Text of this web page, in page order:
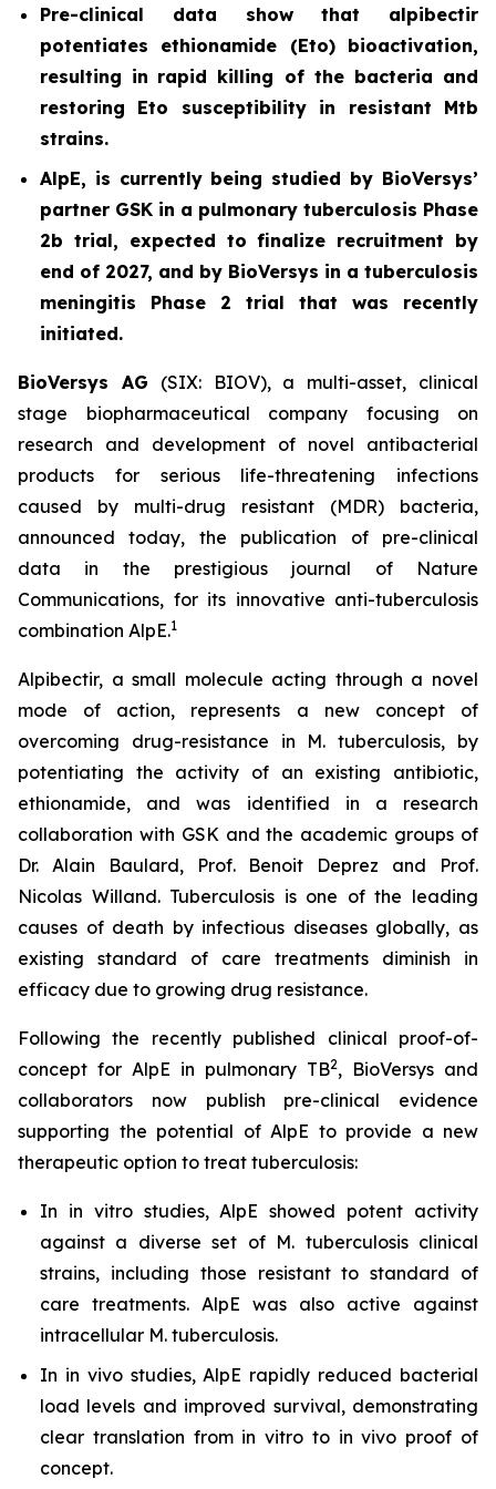
Pre-clinical data show that alpibectir
potentiates ethionamide (Eto) bioactivation,
resulting in rapid killing of the bacteria and
restoring Eto susceptibility in resistant Mtb
strains.
AlpE, is currently being studied by BioVersys’
partner GSK in a pulmonary tuberculosis Phase
2b trial, expected to finalize recruitment by
end of 2027, and by BioVersys in a tuberculosis
meningitis Phase 2 trial that was recently
initiated.
BioVersys AG (SIX: BIOV), a multi-asset, clinical
stage biopharmaceutical company focusing on
research and development of novel antibacterial
products for serious life-threatening infections
caused by multi-drug resistant (MDR) bacteria,
announced today, the publication of pre-clinical
data in the prestigious journal of Nature
Communications, for its innovative anti-tuberculosis
combination AlpE.1
Alpibectir, a small molecule acting through a novel
mode of action, represents a new concept of
overcoming drug-resistance in M. tuberculosis, by
potentiating the activity of an existing antibiotic,
ethionamide, and was identified in a research
collaboration with GSK and the academic groups of
Dr. Alain Baulard, Prof. Benoit Deprez and Prof.
Nicolas Willand. Tuberculosis is one of the leading
causes of death by infectious diseases globally, as
existing standard of care treatments diminish in
efficacy due to growing drug resistance.
Following the recently published clinical proof-of-
concept for AlpE in pulmonary TB2, BioVersys and
collaborators now publish pre-clinical evidence
supporting the potential of AlpE to provide a new
therapeutic option to treat tuberculosis:
In in vitrostudies, AlpE showed potent activity
against a diverse set of M. tuberculosisclinical
strains, including those resistant to standard of
care treatments. AlpE was also active against
intracellular M. tuberculosis.
In in vivostudies, AlpE rapidly reduced bacterial
load levels and improved survival, demonstrating
clear translation from in vitro toin vivo proof of
concept.